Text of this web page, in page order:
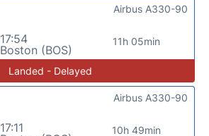
17:54
Boston (BOS)
11h 05min
Airbus A330-90
Landed - Delayed
17:11
10h 49min
Airbus A330-90